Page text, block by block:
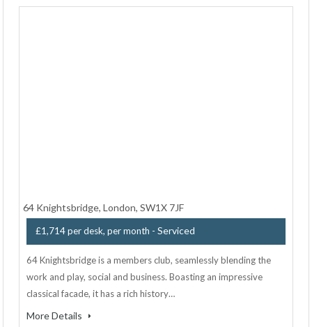
64 Knightsbridge, London, SW1X 7JF
£1,714 per desk, per month - Serviced
64 Knightsbridge is a members club, seamlessly blending the
work and play, social and business. Boasting an impressive
classical facade, it has a rich history…
More Details